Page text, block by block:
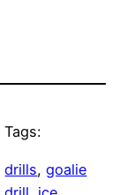
Tags:
drills, goalie